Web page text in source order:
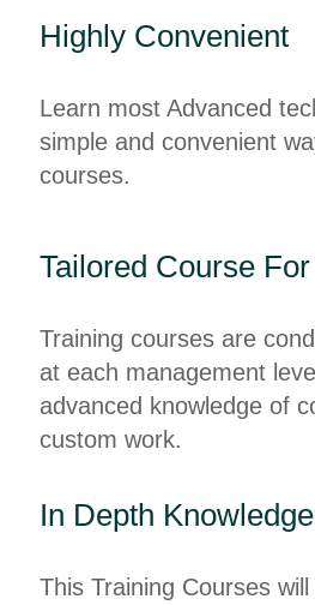
Highly Convenient
Learn most Advanced
simple and convenient
courses.
Tailored Course
Training courses are
at each management
advanced knowledge of
custom work.
In Depth Knowledge
This Training Courses